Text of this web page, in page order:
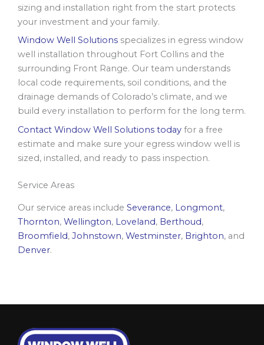
sizing and installation right from the start protects
your investment and your family.
Window Well Solutions specializes in egress window
well installation throughout Fort Collins and the
surrounding Front Range. Our team understands
local code requirements, soil conditions, and the
drainage demands of Colorado’s climate, and we
build every installation to perform for the long term.
Contact Window Well Solutions today for a free
estimate and make sure your egress window well is
sized, installed, and ready to pass inspection.
Service Areas
Our service areas include Severance, Longmont,
Thornton, Wellington, Loveland, Berthoud,
Broomfield, Johnstown, Westminster, Brighton, and
Denver.